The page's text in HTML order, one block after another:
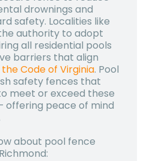
drownings and
safety. Localities like
authority to adopt
all residential pools
barriers that align
the Code of Virginia. Pool
safety fences that
meet or exceed these
offering peace of mind
about pool fence